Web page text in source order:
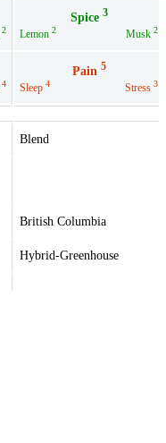
2
Spice 3
Lemon 2 Musk 2
4
Pain 5
Sleep 4 Stress 3
Blend
British Columbia
Hybrid-Greenhouse